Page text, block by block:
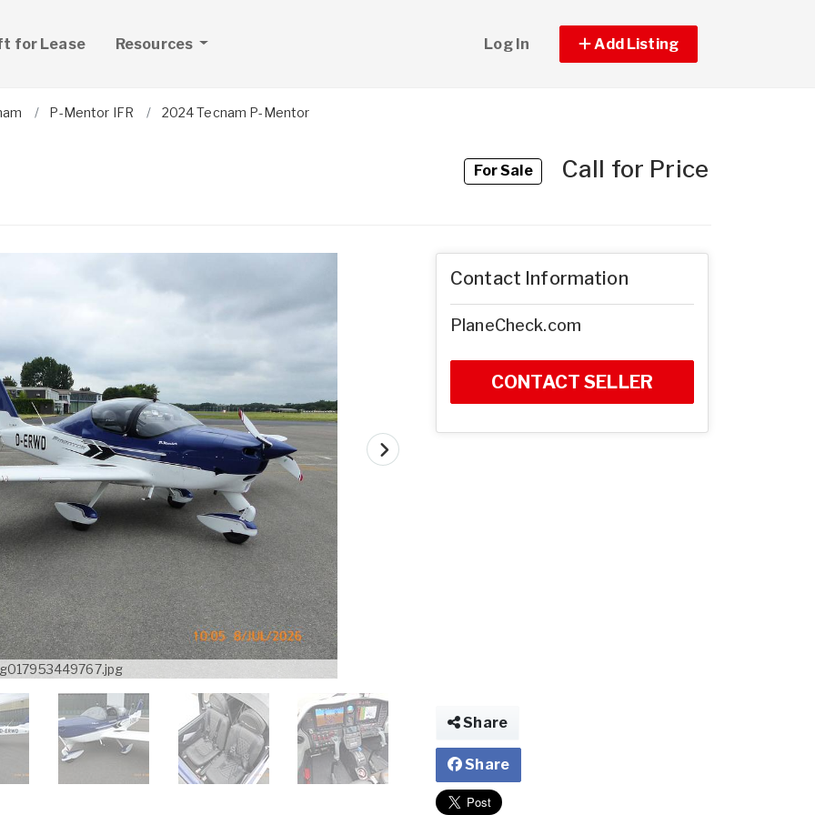
for Lease Resources Log In Add Listing
P-Mentor IFR 2024 Tecnam P-Mentor
For SaleCall for Price
Contact Information
PlaneCheck.com
CONTACT SELLER
Share
Share